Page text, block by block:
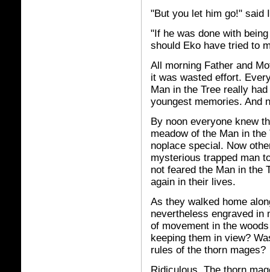
"But you let him go!" said
"If he was done with
should Eko have tried to
All morning Father and
it was wasted effort.
Man in the Tree really
youngest memories. And
By noon everyone knew
meadow of the Man in
noplace special. Now
mysterious trapped man
not feared the Man in the
again in their lives.
As they walked home
nevertheless engraved in
of movement in the
keeping them in view?
rules of the thorn mages?
Ridiculous. The thorn